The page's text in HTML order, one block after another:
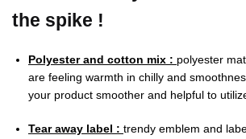
the spike !
Polyester and cotton mix : polyester
are feeling warmth in chilly and
your product smoother and helpful to
Tear away label : trendy emblem and